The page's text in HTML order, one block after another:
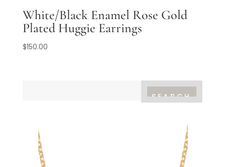
White/Black Enamel Rose Gold
Plated Huggie Earrings
$150.00